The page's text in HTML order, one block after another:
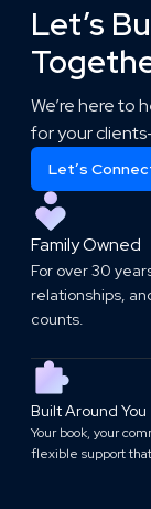
Let’s
We’re here to
for your
Let’s
Family Owned
For over 30
relationships,
counts.
Built Around You
Your book, your
flexible support that